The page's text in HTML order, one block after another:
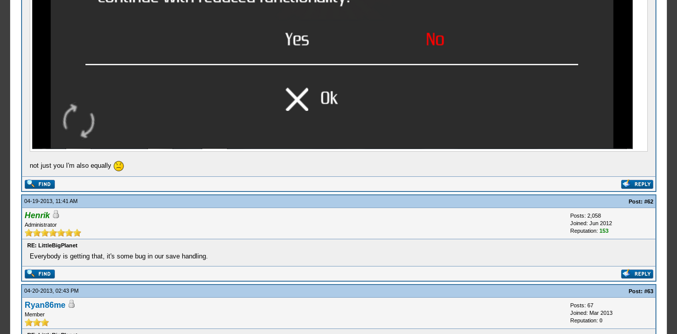
not just you I'm also equally
04-19-2013, 11:41 AM Post: #62
Henrik
Administrator
Posts: 2,058
Joined: Jun 2012
Reputation: 153
RE: LittleBigPlanet
Everybody is getting that, it's some bug in our save handling.
04-20-2013, 02:43 PM Post: #63
Ryan86me
Member
Posts: 67
Joined: Mar 2013
Reputation: 0